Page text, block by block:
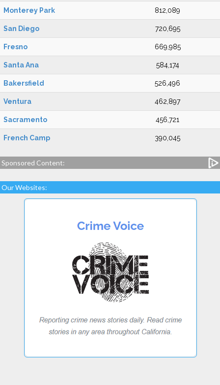
Monterey Park 812,089
San Diego 720,695
Fresno 669,985
Santa Ana 584,174
Bakersfield 526,496
Ventura 462,897
Sacramento 456,721
French Camp 390,045
Sponsored Content:
Our Websites: